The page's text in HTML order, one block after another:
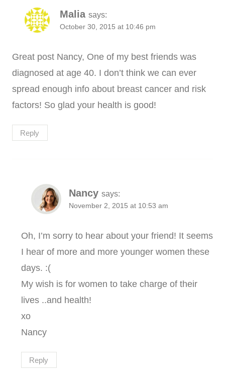
Malia says:
October 30, 2015 at 10:46 pm
Great post Nancy, One of my best friends was
diagnosed at age 40. I don’t think we can ever
spread enough info about breast cancer and risk
factors! So glad your health is good!
Reply
Nancy says:
November 2, 2015 at 10:53 am
Oh, I’m sorry to hear about your friend! It seems
I hear of more and more younger women these
days. :(
My wish is for women to take charge of their
lives ..and health!
xo
Nancy
Reply